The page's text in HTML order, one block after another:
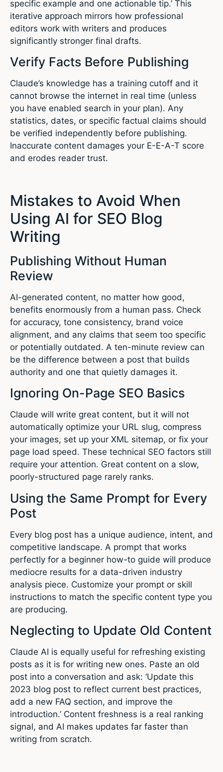
specific example and one actionable tip.’ This
iterative approach mirrors how professional
editors work with writers and produces
significantly stronger final drafts.
Verify Facts Before Publishing
Claude’s knowledge has a training cutoff and it
cannot browse the internet in real time (unless
you have enabled search in your plan). Any
statistics, dates, or specific factual claims should
be verified independently before publishing.
Inaccurate content damages your E-E-A-T score
and erodes reader trust.
Mistakes to Avoid When
Using AI for SEO Blog
Writing
Publishing Without Human
Review
AI-generated content, no matter how good,
benefits enormously from a human pass. Check
for accuracy, tone consistency, brand voice
alignment, and any claims that seem too specific
or potentially outdated. A ten-minute review can
be the difference between a post that builds
authority and one that quietly damages it.
Ignoring On-Page SEO Basics
Claude will write great content, but it will not
automatically optimize your URL slug, compress
your images, set up your XML sitemap, or fix your
page load speed. These technical SEO factors still
require your attention. Great content on a slow,
poorly-structured page rarely ranks.
Using the Same Prompt for Every
Post
Every blog post has a unique audience, intent, and
competitive landscape. A prompt that works
perfectly for a beginner how-to guide will produce
mediocre results for a data-driven industry
analysis piece. Customize your prompt or skill
instructions to match the specific content type you
are producing.
Neglecting to Update Old Content
Claude AI is equally useful for refreshing existing
posts as it is for writing new ones. Paste an old
post into a conversation and ask: ‘Update this
2023 blog post to reflect current best practices,
add a new FAQ section, and improve the
introduction.’ Content freshness is a real ranking
signal, and AI makes updates far faster than
writing from scratch.